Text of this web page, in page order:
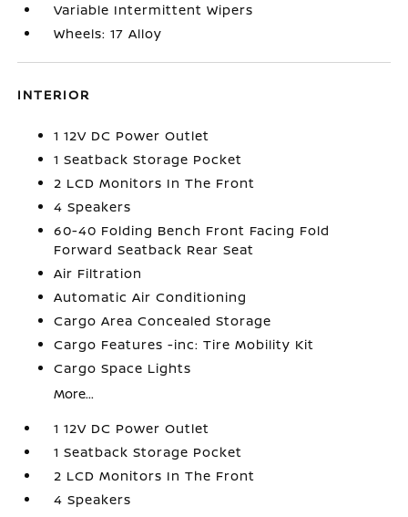
Variable Intermittent Wipers
Wheels: 17 Alloy
INTERIOR
1 12V DC Power Outlet
1 Seatback Storage Pocket
2 LCD Monitors In The Front
4 Speakers
60-40 Folding Bench Front Facing Fold
Forward Seatback Rear Seat
Air Filtration
Automatic Air Conditioning
Cargo Area Concealed Storage
Cargo Features -inc: Tire Mobility Kit
Cargo Space Lights
More...
1 12V DC Power Outlet
1 Seatback Storage Pocket
2 LCD Monitors In The Front
4 Speakers